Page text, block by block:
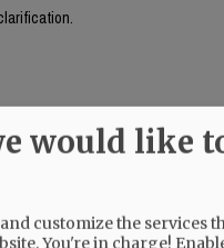
would like
customize the services
You're in charge!